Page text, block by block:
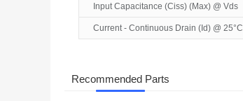
Input Capacitance (Ciss) (Max) @ Vds
Current - Continuous Drain (Id) @ 25°C
Recommended Parts